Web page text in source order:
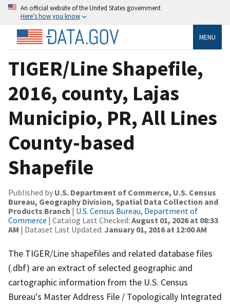
An official website of the United States government
Here’s how you know
MENU
TIGER/Line Shapefile,
2016, county, Lajas
Municipio, PR, All Lines
County-based
Shapefile
Published by U.S. Department of Commerce, U.S. Census
Bureau, Geography Division, Spatial Data Collection and
Products Branch | U.S. Census Bureau, Department of
Commerce | Catalog Last Checked: August 01, 2026 at 08:33
AM | Dataset Last Updated: January 01, 2016 at 12:00 AM
The TIGER/Line shapefiles and related database files
(.dbf) are an extract of selected geographic and
cartographic information from the U.S. Census
Bureau's Master Address File / Topologically Integrated